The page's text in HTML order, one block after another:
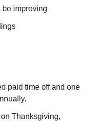
improving
paid time off and one
Thanksgiving,